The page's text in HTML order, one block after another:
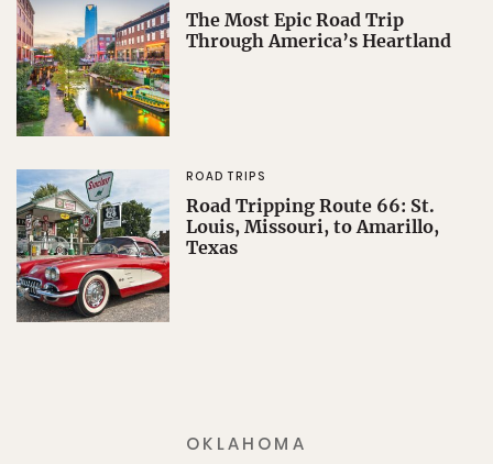
The Most Epic Road Trip
Through America’s Heartland
ROAD TRIPS
Road Tripping Route 66: St.
Louis, Missouri, to Amarillo,
Texas
OKLAHOMA